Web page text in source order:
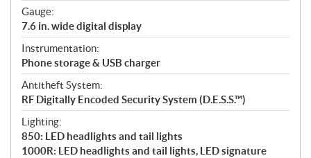
Gauge:
7.6 in. wide digital display
Instrumentation:
Phone storage & USB charger
Antitheft System:
RF Digitally Encoded Security System (D.E.S.S.™)
Lighting:
850: LED headlights and tail lights
1000R: LED headlights and tail lights, LED signature